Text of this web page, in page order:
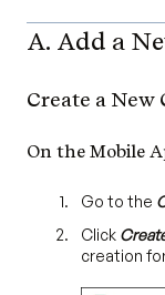
A. Add a
Create a New
On the Mobile
Go to the
Click
creation